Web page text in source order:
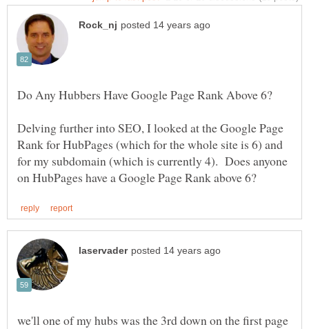
Delving further into SEO, I looked at the Google Page
Rank for HubPages (which for the whole site is 6) and
for my subdomain (which is currently 4). Does anyone
we'll one of my hubs was the 3rd down on the first page